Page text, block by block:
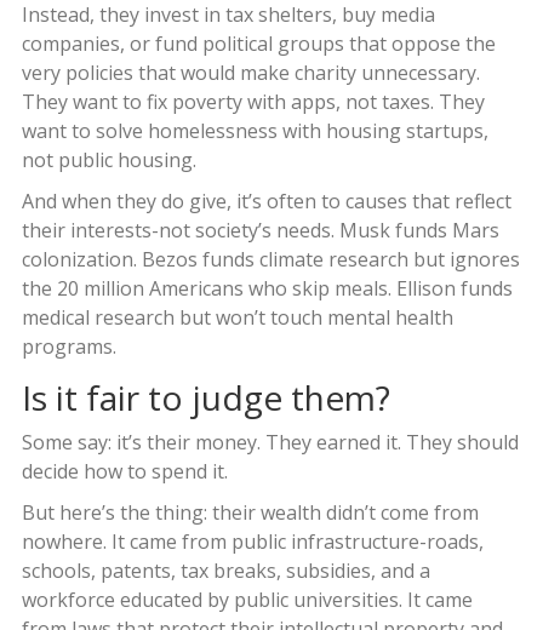
Instead, they invest in tax shelters, buy media
companies, or fund political groups that oppose the
very policies that would make charity unnecessary.
They want to fix poverty with apps, not taxes. They
want to solve homelessness with housing startups,
not public housing.
And when they do give, it’s often to causes that reflect
their interests-not society’s needs. Musk funds Mars
colonization. Bezos funds climate research but ignores
the 20 million Americans who skip meals. Ellison funds
medical research but won’t touch mental health
programs.
Is it fair to judge them?
Some say: it’s their money. They earned it. They should
decide how to spend it.
But here’s the thing: their wealth didn’t come from
nowhere. It came from public infrastructure-roads,
schools, patents, tax breaks, subsidies, and a
workforce educated by public universities. It came